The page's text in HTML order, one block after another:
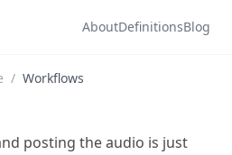
AboutDefinitionsBlog
/ Workflows
posting the audio is just